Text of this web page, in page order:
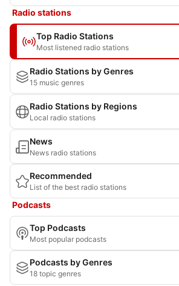
Radio stations
Top Radio Stations
Most listened radio stations
Radio Stations by Genres
15 music genres
Radio Stations by Regions
Local radio stations
News
News radio stations
Recommended
List of the best radio stations
Podcasts
Top Podcasts
Most popular podcasts
Podcasts by Genres
18 topic genres